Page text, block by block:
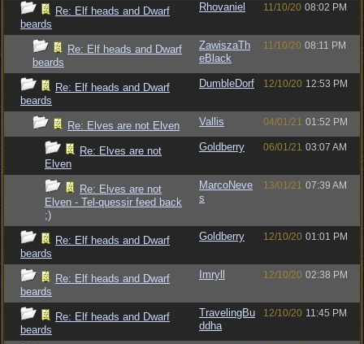
Re: Elf heads and Dwarf
beards
Rhovaniel 11/10/20 08:02 PM
Re: Elf heads and Dwarf
beards
ZawiszaTh
eBlack
11/10/20 08:11 PM
Re: Elf heads and Dwarf
beards
DumbleDorf 12/10/20 12:53 PM
Re: Elves are not Elven Vallis 04/01/21 01:52 PM
Re: Elves are not
Elven
Goldberry 06/01/21 03:07 AM
Re: Elves are not
Elven - Tel-quessir feed back
;)
MarcoNeve
s
13/01/21 07:39 AM
Re: Elf heads and Dwarf
beards
Goldberry 12/10/20 01:01 PM
Re: Elf heads and Dwarf
beards
Imryll 12/10/20 02:38 PM
Re: Elf heads and Dwarf
beards
TravelingBu
ddha
12/10/20 11:45 PM